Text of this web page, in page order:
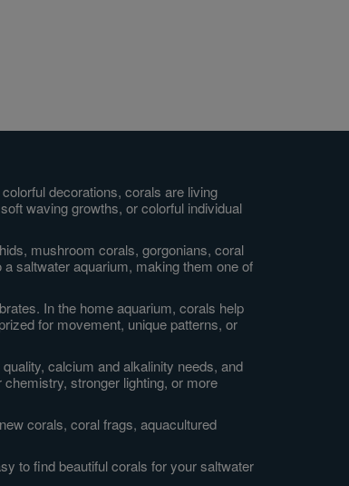
decorations, corals are living
waving growths, or colorful individual
mushroom corals, gorgonians, coral
saltwater aquarium, making them one of
In the home aquarium, corals help
for movement, unique patterns, or
calcium and alkalinity needs, and
stronger lighting, or more
corals, coral frags, aquacultured
to find beautiful corals for your saltwater